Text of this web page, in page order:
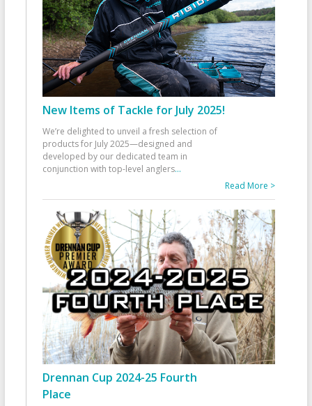
New Items of Tackle for July 2025!
We’re delighted to unveil a fresh selection of
products for July 2025—designed and
developed by our dedicated team in
conjunction with top-level anglers...
Read More >
Drennan Cup 2024-25 Fourth
Place